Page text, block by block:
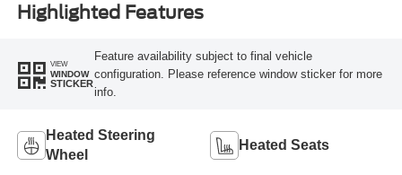
Highlighted Features
VIEW
WINDOW
STICKER
Feature availability subject to final vehicle
configuration. Please reference window sticker for more
info.
Heated Steering
Wheel
Heated Seats